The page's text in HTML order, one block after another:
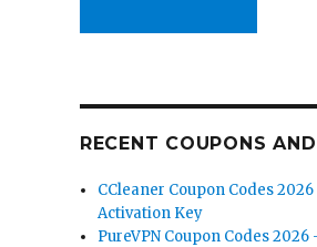
RECENT COUPONS
CCleaner Coupon Codes
Activation Key
PureVPN Coupon Codes